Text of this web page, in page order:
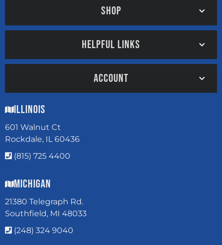
SHOP
HELPFUL LINKS
ACCOUNT
Illinois
601 Walnut Ct
Rockdale, IL 60436
(815) 725 4400
Michigan
21380 Telegraph Rd.
Southfield, MI 48033
(248) 324 9040